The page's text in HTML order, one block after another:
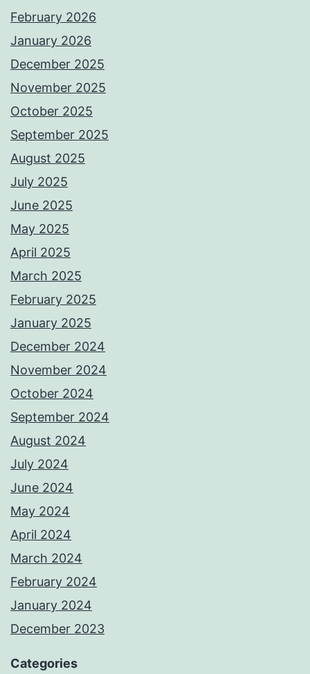
February 2026
January 2026
December 2025
November 2025
October 2025
September 2025
August 2025
July 2025
June 2025
May 2025
April 2025
March 2025
February 2025
January 2025
December 2024
November 2024
October 2024
September 2024
August 2024
July 2024
June 2024
May 2024
April 2024
March 2024
February 2024
January 2024
December 2023
Categories